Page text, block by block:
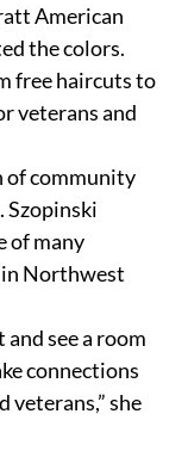
American
the colors.
free haircuts to
veterans and
of community
of many
Northwest
see a room
connections
she